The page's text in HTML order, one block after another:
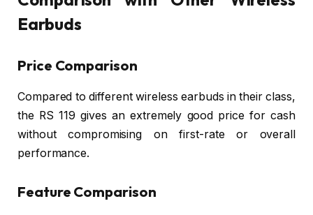
Earbuds
Price Comparison
Compared to different wireless earbuds in their class,
the RS 119 gives an extremely good price for cash
without compromising on first-rate or overall
performance.
Feature Comparison